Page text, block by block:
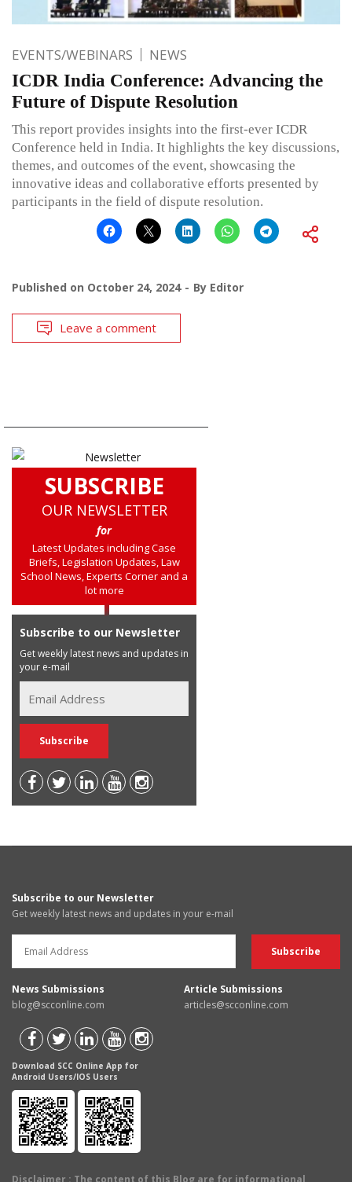
EVENTS/WEBINARS NEWS
ICDR India Conference: Advancing the
Future of Dispute Resolution
This report provides insights into the first-ever ICDR
Conference held in India. It highlights the key discussions,
themes, and outcomes of the event, showcasing the
innovative ideas and collaborative efforts presented by
participants in the field of dispute resolution.
Published on October 24, 2024 By Editor
Leave a comment
SUBSCRIBE
OUR NEWSLETTER
for
Latest Updates including Case
Briefs, Legislation Updates, Law
School News, Experts Corner and a
lot more
Subscribe to our Newsletter
Get weekly latest news and updates in
your e-mail
Subscribe to our Newsletter
Get weekly latest news and updates in your e-mail
News Submissions
blog@scconline.com
Article Submissions
articles@scconline.com
Download SCC Online App for
Android Users/IOS Users
Disclaimer : The content of this Blog are for informational